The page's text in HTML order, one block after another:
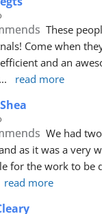
These
Come when
and an
... read more
We had
as it was a very
for the work to be
read more